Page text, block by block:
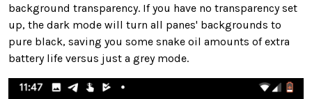
background transparency. If you have no transparency set
up, the dark mode will turn all panes' backgrounds to
pure black, saving you some snake oil amounts of extra
battery life versus just a grey mode.